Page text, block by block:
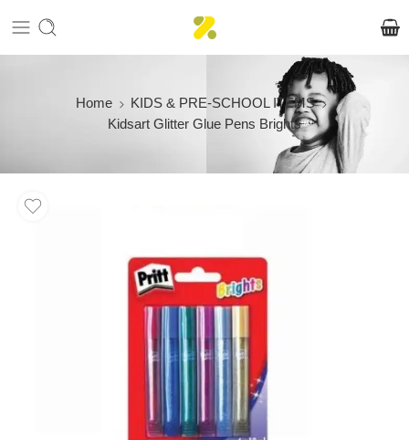
Home
KIDS & PRE-SCHOOL ITEMS
Kidsart Glitter Glue Pens Brights